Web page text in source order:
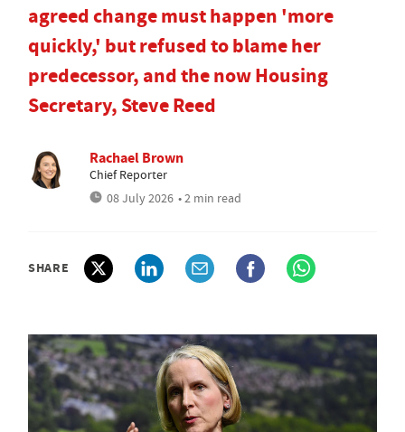
agreed change must happen 'more
quickly,' but refused to blame her
predecessor, and the now Housing
Secretary, Steve Reed
Rachael Brown
Chief Reporter
08 July 2026 • 2 min read
SHARE